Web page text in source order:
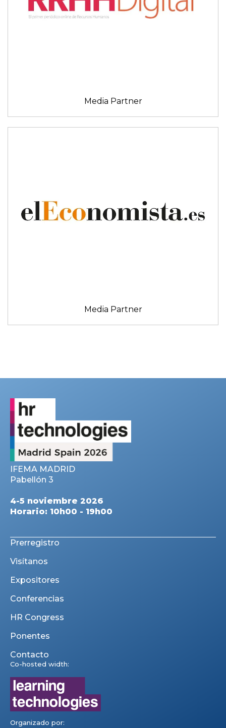
Media Partner
Media Partner
IFEMA MADRID
Pabellón 3
4-5 noviembre 2026
Horario: 10h00 - 19h00
Prerregistro
Visítanos
Expositores
Conferencias
HR Congress
Ponentes
Contacto
Co-hosted width:
Organizado por: